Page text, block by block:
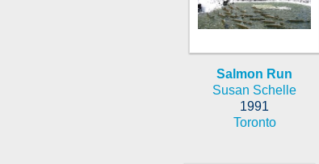
Salmon Run
Susan Schelle
1991
Toronto